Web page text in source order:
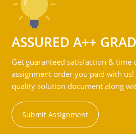
ASSURED A++
Get guaranteed satisfaction & time
assignment order you paid with
quality solution document along
Submit Assignment